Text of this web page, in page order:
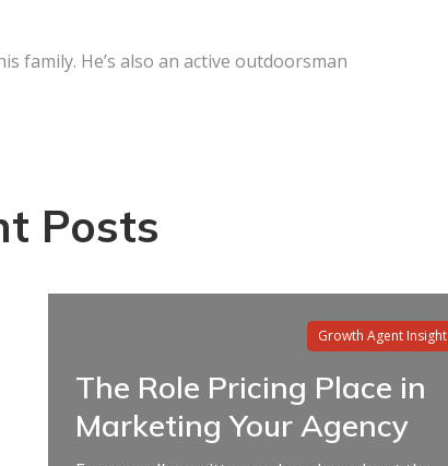
family. He’s also an active outdoorsman
Posts
Growth Agent Insight
The Role Pricing Place in
Marketing Your Agency